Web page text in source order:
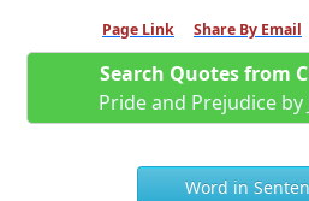
Page Link Share By Email
Search Quotes from
Pride and Prejudice by
Word in